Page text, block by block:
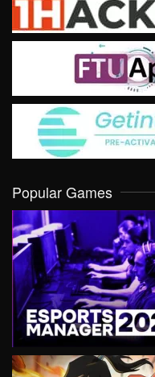
Popular Games
VIEW